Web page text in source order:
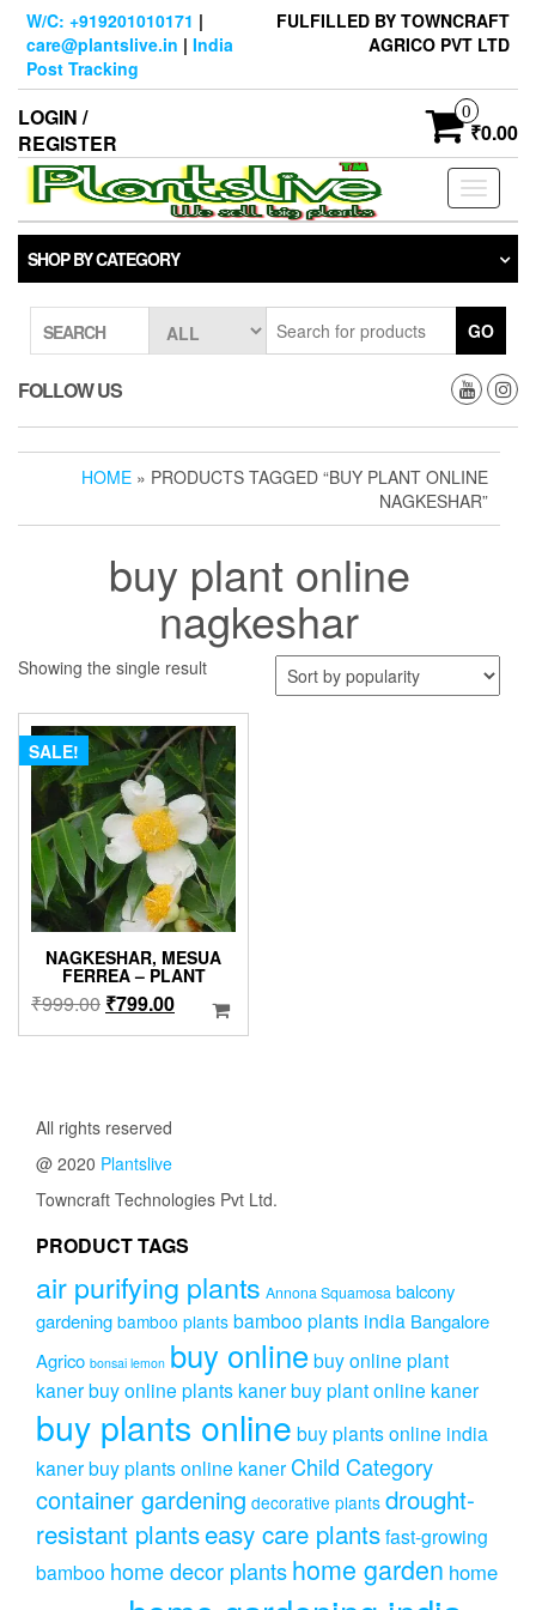
Skip
content
W/C: +919201010171 |
care@plantslive.in | India
Post Tracking
FULFILLED BY TOWNCRAFT
AGRICO PVT LTD
LOGIN /
REGISTER
0
₹0.00
Toggle
SHOP BY CATEGORY
SEARCH GO
FOLLOW US
HOME » PRODUCTS TAGGED “BUY PLANT ONLINE
NAGKESHAR”
buy plant online
nagkeshar
Showing the single result
SALE!
NAGKESHAR, MESUA
FERREA – PLANT
₹999.00 Original
price
₹799.00Current
price
All rights reserved
@ 2020 Plantslive
Towncraft Technologies Pvt Ltd.
PRODUCT TAGS
air purifying plants Annona Squamosa balcony
gardening bamboo plants bamboo plants india Bangalore
Agrico bonsai lemon buy onlinebuy online plant
kanerbuy online plants kanerbuy plant online kaner
buy plants online buy plants online india
kanerbuy plants online kaner Child Category
container gardening decorative plants drought-
resistant plantseasy care plantsfast-growing
bamboo home decor plantshome garden home